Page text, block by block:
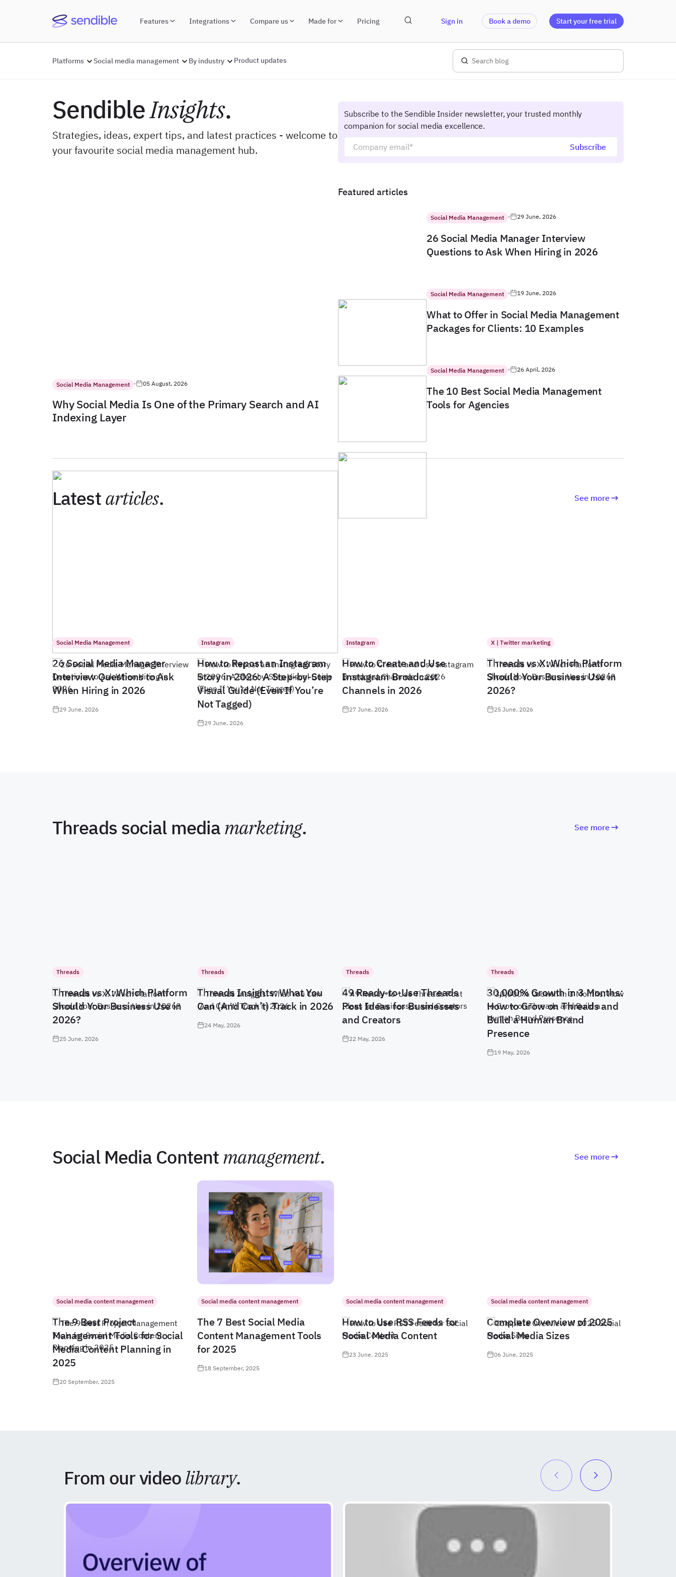
Features Integrations Compare us Made for Pricing Sign in Book a demo Start your free trial
Platforms Social media management By industry Product updates
SendibleInsights.
Strategies, ideas, expert tips, and latest practices - welcome to
your favourite social media management hub.
Subscribe to the Sendible Insider newsletter, your trusted monthly
companion for social media excellence.
Social Media Management 05 August, 2026
Why Social Media Is One of the Primary Search and AI
Indexing Layer
Featured articles
Social Media Management 29 June, 2026
26 Social Media Manager Interview
Questions to Ask When Hiring in 2026
Social Media Management 19 June, 2026
What to Offer in Social Media Management
Packages for Clients: 10 Examples
Social Media Management 26 April, 2026
The 10 Best Social Media Management
Tools for Agencies
Latestarticles. See more
Social Media Management
26 Social Media Manager
Interview Questions to Ask
When Hiring in 2026
29 June, 2026
Instagram
How to Repost an Instagram
Story in 2026: A Step-by-Step
Visual Guide (Even If You’re
Not Tagged)
29 June, 2026
Instagram
How to Create and Use
Instagram Broadcast
Channels in 2026
27 June, 2026
X | Twitter marketing
Threads vs X: Which Platform
Should Your Business Use in
2026?
25 June, 2026
Threads social mediamarketing. See more
Threads
Threads vs X: Which Platform
Should Your Business Use in
2026?
25 June, 2026
Threads
Threads Insights: What You
Can (And Can’t) Track in 2026
24 May, 2026
Threads
49 Ready-to-Use Threads
Post Ideas for Businesses
and Creators
22 May, 2026
Threads
30,000% Growth in 3 Months:
How to Grow on Threads and
Build a Human Brand
Presence
19 May, 2026
Social Media Contentmanagement. See more
Social media content management
The 9 Best Project
Management Tools for Social
Media Content Planning in
2025
20 September, 2025
Social media content management
The 7 Best Social Media
Content Management Tools
for 2025
18 September, 2025
Social media content management
How to Use RSS Feeds for
Social Media Content
23 June, 2025
Social media content management
Complete Overview of 2025
Social Media Sizes
06 June, 2025
From our videolibrary.